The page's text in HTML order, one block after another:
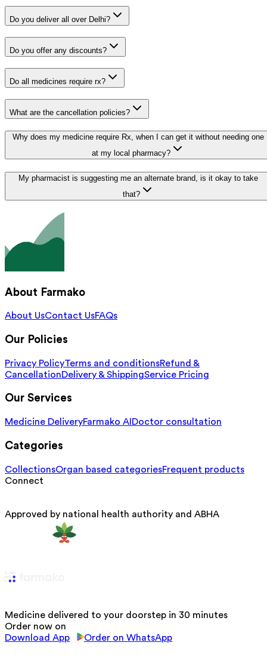
Do you deliver all over Delhi?
Do you offer any discounts?
Do all medicines require rx?
What are the cancellation policies?
Why does my medicine require Rx, when I can get it without needing one
at my local pharmacy?
My pharmacist is suggesting me an alternate brand, is it okay to take
that?
About Farmako
About UsContact UsFAQs
Our Policies
Privacy PolicyTerms and conditionsRefund &
CancellationDelivery & ShippingService Pricing
Our Services
Medicine DeliveryFarmako AI Doctor consultation
Categories
CollectionsOrgan based categoriesFrequent products
Connect
Approved by national health authority and ABHA
Medicine delivered to your doorstep in 30 minutes
Order now on
Download App
Order on WhatsApp